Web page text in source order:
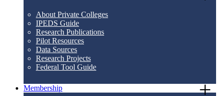
About Private Colleges
IPEDS Guide
Research Publications
Pilot Resources
Data Sources
Research Projects
Federal Tool Guide
Membership